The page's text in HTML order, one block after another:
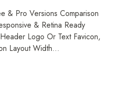
& Pro Versions Comparison
& Retina Ready
Logo Or Text Favicon,
Layout Width...